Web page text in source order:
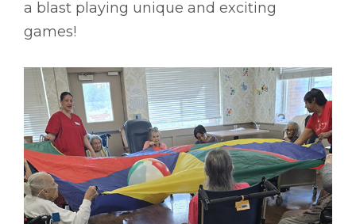
a blast playing unique and exciting
games!